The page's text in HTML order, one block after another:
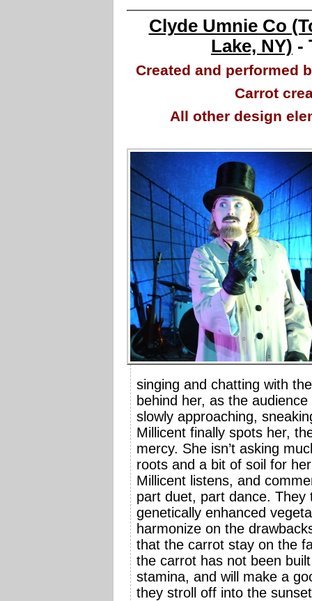
Clyde Umnie Co
Lake, NY) -
Created and performed
Carrot
All other design
singing and chatting with
behind her, as the
slowly approaching,
Millicent finally spots her,
mercy. She isn’t asking
roots and a bit of soil for
Millicent listens, and
part duet, part dance. They
genetically enhanced
harmonize on the
that the carrot stay on the
the carrot has not been
stamina, and will make a
they stroll off into the